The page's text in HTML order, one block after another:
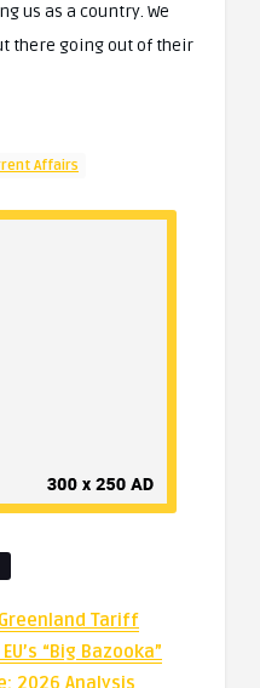
us as a country. We
there going out of their
Affairs
Tariff
“Big Bazooka”
2026 Analysis